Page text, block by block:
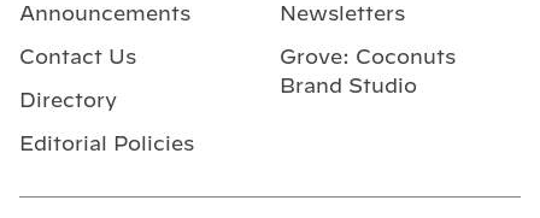
Announcements
Contact Us
Directory
Editorial Policies
Newsletters
Grove: Coconuts
Brand Studio